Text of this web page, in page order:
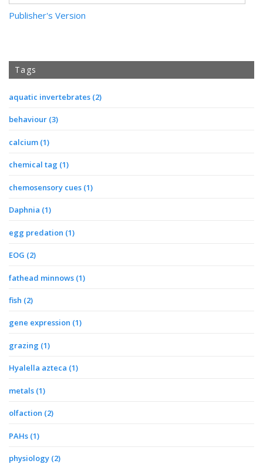
Publisher's Version
Tags
aquatic invertebrates (2)
behaviour (3)
calcium (1)
chemical tag (1)
chemosensory cues (1)
Daphnia (1)
egg predation (1)
EOG (2)
fathead minnows (1)
fish (2)
gene expression (1)
grazing (1)
Hyalella azteca (1)
metals (1)
olfaction (2)
PAHs (1)
physiology (2)